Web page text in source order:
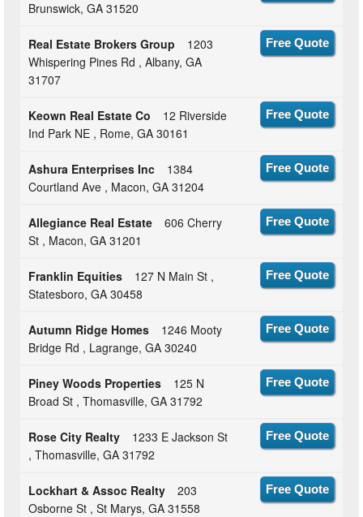
Brunswick, GA 31520
Real Estate Brokers Group
1203
Whispering Pines Rd , Albany, GA
31707
Free Quote
Keown Real Estate Co
12 Riverside
Ind Park NE , Rome, GA 30161
Free Quote
Ashura Enterprises Inc
1384
Courtland Ave , Macon, GA 31204
Free Quote
Allegiance Real Estate
606 Cherry
St , Macon, GA 31201
Free Quote
Franklin Equities
127 N Main St ,
Statesboro, GA 30458
Free Quote
Autumn Ridge Homes
1246 Mooty
Bridge Rd , Lagrange, GA 30240
Free Quote
Piney Woods Properties
125 N
Broad St , Thomasville, GA 31792
Free Quote
Rose City Realty
1233 E Jackson St
, Thomasville, GA 31792
Free Quote
Lockhart & Assoc Realty
203
Osborne St , St Marys, GA 31558
Free Quote